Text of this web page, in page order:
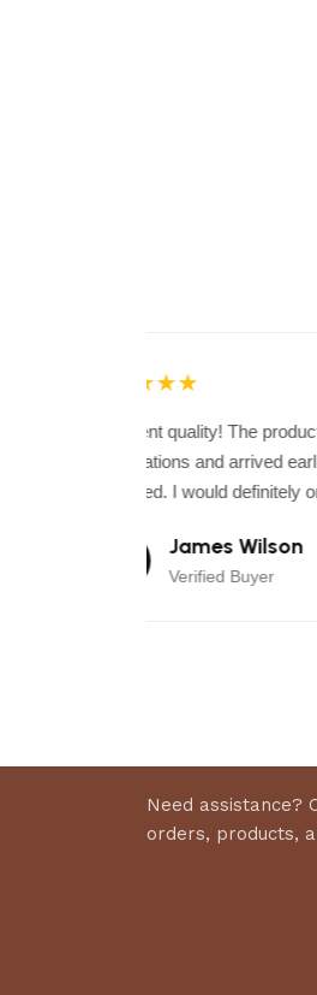
★★★★★
Excellent quality! The
expectations and arrived
expected. I would definitely
James Wilson
Verified Buyer
Need assistance?
orders, products,